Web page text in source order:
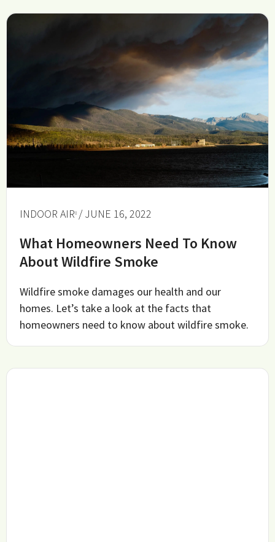
INDOOR AIR / JUNE 16, 2022
What Homeowners Need To Know
About Wildfire Smoke
Wildfire smoke damages our health and our
homes. Let’s take a look at the facts that
homeowners need to know about wildfire smoke.